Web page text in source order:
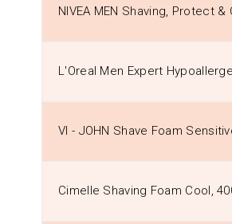
NIVEA MEN Shaving, Protect
L'Oreal Men Expert
VI - JOHN Shave Foam
Cimelle Shaving Foam Cool,